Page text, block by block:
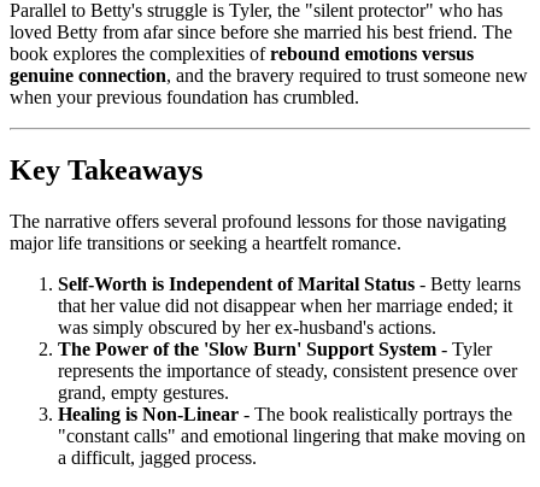
Parallel to Betty's struggle is Tyler, the "silent protector" who has
loved Betty from afar since before she married his best friend. The
book explores the complexities ofrebound emotions versus
genuine connection, and the bravery required to trust someone new
when your previous foundation has crumbled.
Key Takeaways
The narrative offers several profound lessons for those navigating
major life transitions or seeking a heartfelt romance.
Self-Worth is Independent of Marital Status - Betty learns
that her value did not disappear when her marriage ended; it
was simply obscured by her ex-husband's actions.
The Power of the 'Slow Burn' Support System - Tyler
represents the importance of steady, consistent presence over
grand, empty gestures.
Healing is Non-Linear - The book realistically portrays the
"constant calls" and emotional lingering that make moving on
a difficult, jagged process.